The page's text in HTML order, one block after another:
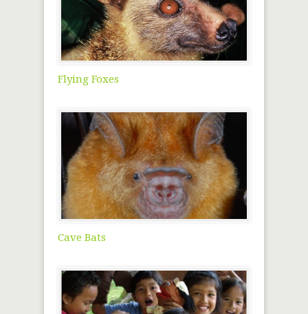
Flying Foxes
Cave Bats